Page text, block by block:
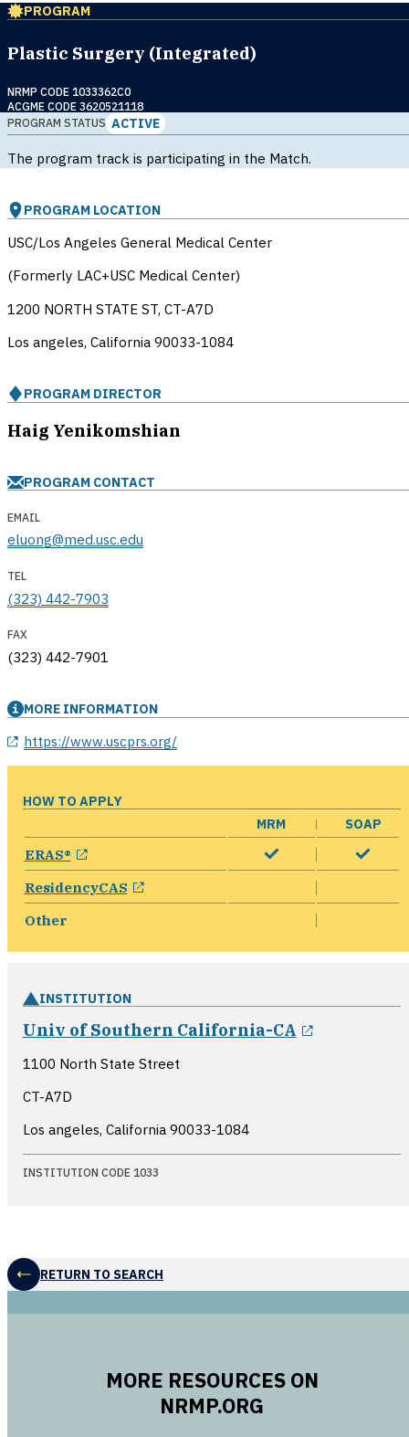
PROGRAM
Plastic Surgery (Integrated)
NRMP CODE 1033362C0
ACGME CODE 3620521118
PROGRAM STATUS ACTIVE
The program track is participating in the Match.
PROGRAM LOCATION
USC/Los Angeles General Medical Center
(Formerly LAC+USC Medical Center)
1200 NORTH STATE ST, CT-A7D
Los angeles, California 90033-1084
PROGRAM DIRECTOR
Haig Yenikomshian
PROGRAM CONTACT
EMAIL
eluong@med.usc.edu
TEL
(323) 442-7903
FAX
(323) 442-7901
MORE INFORMATION
https://www.uscprs.org/
opens in a new window
HOW TO APPLY
MRM
SOAP
ERAS® opens in a new window
ResidencyCAS opens in a new window
Other
INSTITUTION
Univ of Southern California-CA
1100 North State Street
CT-A7D
Los angeles, California 90033-1084
INSTITUTION CODE 1033
RETURN TO SEARCH
MORE RESOURCES ON
NRMP.ORG